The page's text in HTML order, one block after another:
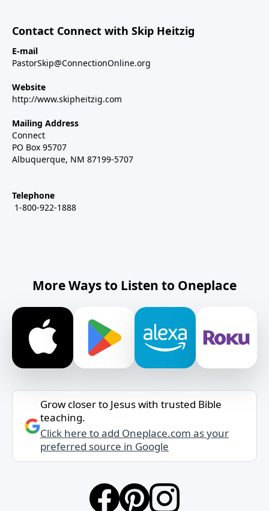
Contact Connect with Skip Heitzig
E-mail
PastorSkip@ConnectionOnline.org
Website
http://www.skipheitzig.com
Mailing Address
Connect
PO Box 95707
Albuquerque, NM 87199-5707
Telephone
1-800-922-1888
More Ways to Listen to Oneplace
Grow closer to Jesus with trusted Bible
teaching.
Click here to add Oneplace.com as your
preferred source in Google